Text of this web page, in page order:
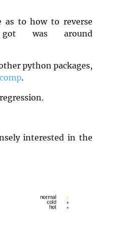
as to how to reverse
was around
python packages,
.
interested in the